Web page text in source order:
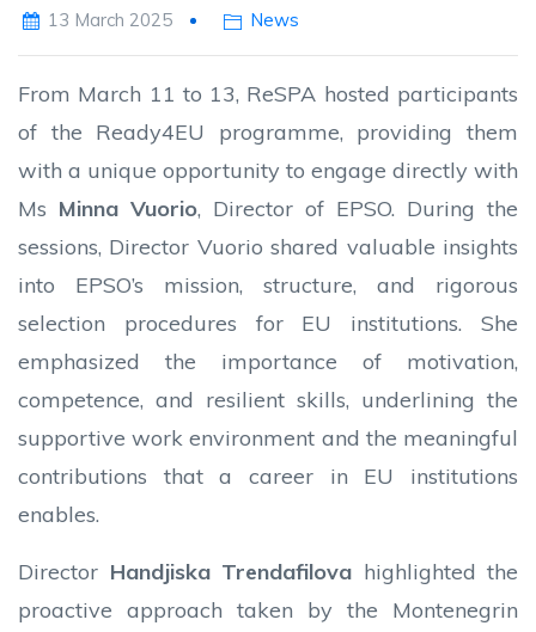
13 March 2025 News
From March 11 to 13, ReSPA hosted participants
of the Ready4EU programme, providing them
with a unique opportunity to engage directly with
Ms Minna Vuorio, Director of EPSO. During the
sessions, Director Vuorio shared valuable insights
into EPSO’s mission, structure, and rigorous
selection procedures for EU institutions. She
emphasized the importance of motivation,
competence, and resilient skills, underlining the
supportive work environment and the meaningful
contributions that a career in EU institutions
enables.
Director Handjiska Trendafilova highlighted the
proactive approach taken by the Montenegrin